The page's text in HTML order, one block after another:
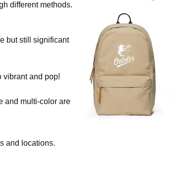
different methods.
but still significant
vibrant and pop!
and multi-color are
and locations.